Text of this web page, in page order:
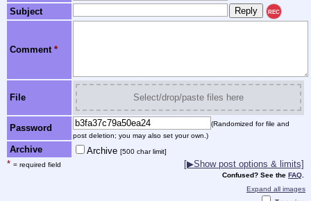
Subject
REC
Comment *
File Select/drop/paste files here
Password
(Randomized for file and
post deletion; you may also set your own.)
Archive Archive [500 char limit]
* = required field [▶Show post options & limits]
Confused? See the FAQ
Expand all images